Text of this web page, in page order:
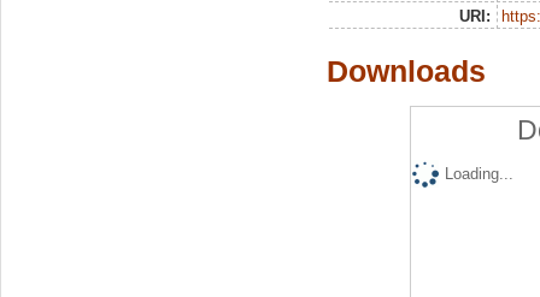
URI:
Downloads
Loading...